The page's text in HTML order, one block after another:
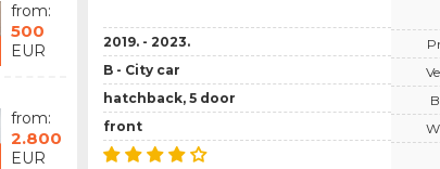
from:
500
EUR
from:
2.800
EUR
2019. - 2023.
B - City car
hatchback, 5 door
front